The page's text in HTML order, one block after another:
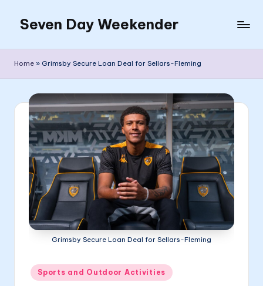
content
Seven Day Weekender
Weekender
Home » Grimsby Secure Loan Deal for Sellars-Fleming
Grimsby Secure Loan Deal for Sellars-Fleming
Posted
in
Sports and Outdoor Activities